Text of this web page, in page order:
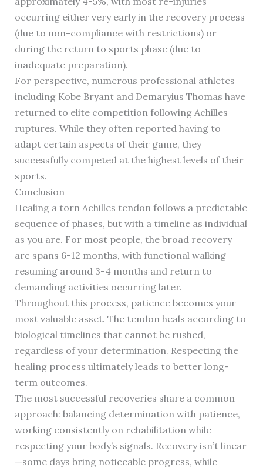
occurring either very early in the recovery process
(due to non-compliance with restrictions) or
during the return to sports phase (due to
inadequate preparation).
For perspective, numerous professional athletes
including Kobe Bryant and Demaryius Thomas have
returned to elite competition following Achilles
ruptures. While they often reported having to
adapt certain aspects of their game, they
successfully competed at the highest levels of their
sports.
Conclusion
Healing a torn Achilles tendon follows a predictable
sequence of phases, but with a timeline as individual
as you are. For most people, the broad recovery
arc spans 6-12 months, with functional walking
resuming around 3-4 months and return to
demanding activities occurring later.
Throughout this process, patience becomes your
most valuable asset. The tendon heals according to
biological timelines that cannot be rushed,
regardless of your determination. Respecting the
healing process ultimately leads to better long-
term outcomes.
The most successful recoveries share a common
approach: balancing determination with patience,
working consistently on rehabilitation while
respecting your body’s signals. Recovery isn’t linear
—some days bring noticeable progress, while